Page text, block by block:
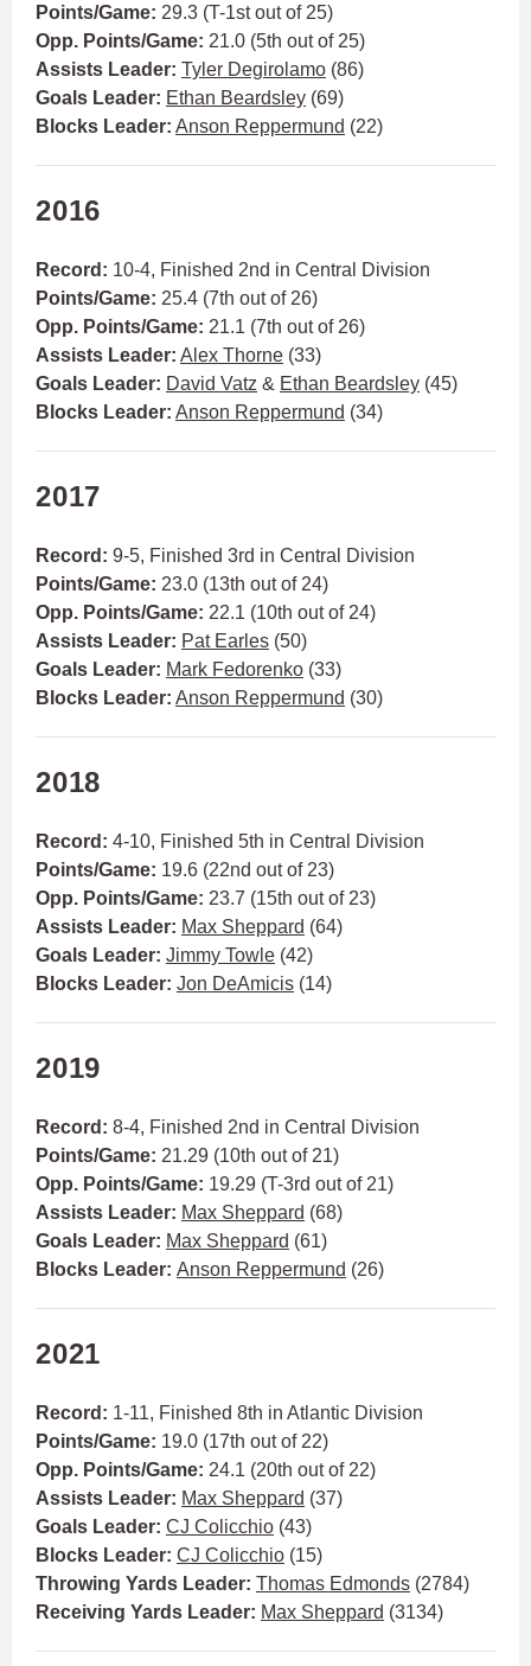
Points/Game: 29.3 (T-1st out of 25)
Opp. Points/Game: 21.0 (5th out of 25)
Assists Leader: Tyler Degirolamo (86)
Goals Leader: Ethan Beardsley (69)
Blocks Leader: Anson Reppermund (22)
2016
Record: 10-4, Finished 2nd in Central Division
Points/Game: 25.4 (7th out of 26)
Opp. Points/Game: 21.1 (7th out of 26)
Assists Leader: Alex Thorne (33)
Goals Leader: David Vatz & Ethan Beardsley (45)
Blocks Leader: Anson Reppermund (34)
2017
Record: 9-5, Finished 3rd in Central Division
Points/Game: 23.0 (13th out of 24)
Opp. Points/Game: 22.1 (10th out of 24)
Assists Leader: Pat Earles (50)
Goals Leader: Mark Fedorenko (33)
Blocks Leader: Anson Reppermund (30)
2018
Record: 4-10, Finished 5th in Central Division
Points/Game: 19.6 (22nd out of 23)
Opp. Points/Game: 23.7 (15th out of 23)
Assists Leader: Max Sheppard (64)
Goals Leader: Jimmy Towle (42)
Blocks Leader: Jon DeAmicis (14)
2019
Record: 8-4, Finished 2nd in Central Division
Points/Game: 21.29 (10th out of 21)
Opp. Points/Game: 19.29 (T-3rd out of 21)
Assists Leader: Max Sheppard (68)
Goals Leader: Max Sheppard (61)
Blocks Leader: Anson Reppermund (26)
2021
Record: 1-11, Finished 8th in Atlantic Division
Points/Game: 19.0 (17th out of 22)
Opp. Points/Game: 24.1 (20th out of 22)
Assists Leader: Max Sheppard (37)
Goals Leader: CJ Colicchio (43)
Blocks Leader: CJ Colicchio (15)
Throwing Yards Leader: Thomas Edmonds (2784)
Receiving Yards Leader: Max Sheppard (3134)